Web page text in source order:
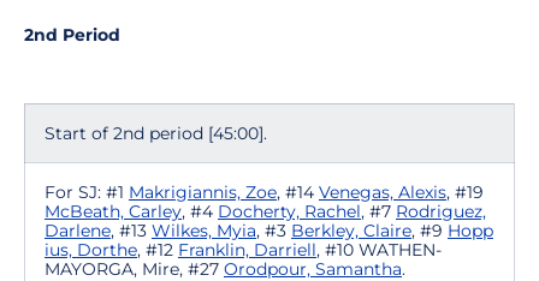
2nd Period
Start of 2nd period [45:00].
For SJ: #1 Makrigiannis, Zoe, #14 Venegas, Alexis, #19
McBeath, Carley, #4 Docherty, Rachel, #7 Rodriguez,
Darlene, #13 Wilkes, Myia, #3 Berkley, Claire, #9 Hopp
ius, Dorthe, #12 Franklin, Darriell, #10 WATHEN-
MAYORGA, Mire, #27 Orodpour, Samantha.